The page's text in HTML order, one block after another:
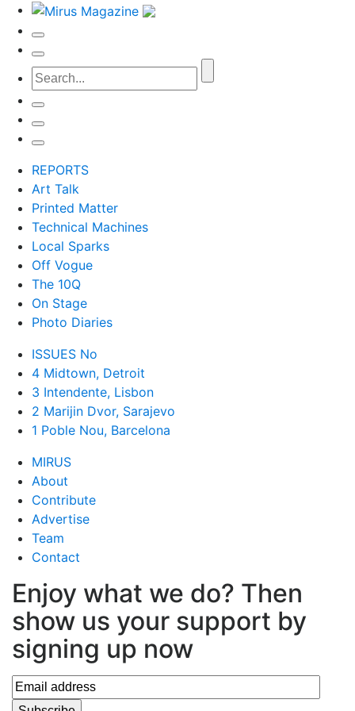
REPORTS
Art Talk
Printed Matter
Technical Machines
Local Sparks
Off Vogue
The 10Q
On Stage
Photo Diaries
ISSUES No
4 Midtown, Detroit
3 Intendente, Lisbon
2 Marijin Dvor, Sarajevo
1 Poble Nou, Barcelona
MIRUS
About
Contribute
Advertise
Team
Contact
Enjoy what we do? Then
show us your support by
signing up now